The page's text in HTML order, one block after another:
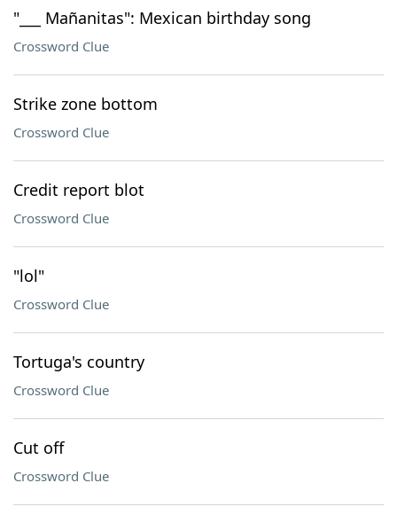
"___ Mañanitas": Mexican birthday song
Crossword Clue
Strike zone bottom
Crossword Clue
Credit report blot
Crossword Clue
"lol"
Crossword Clue
Tortuga's country
Crossword Clue
Cut off
Crossword Clue